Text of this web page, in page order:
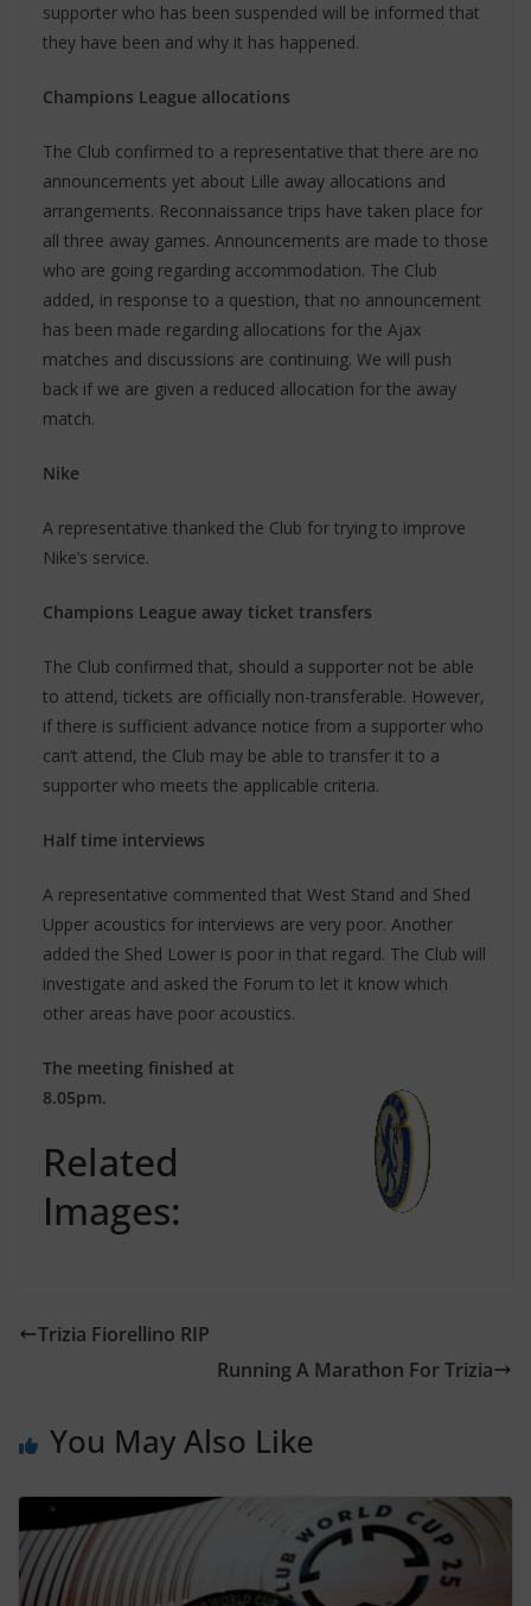
supporter who has been suspended will be informed that
they have been and why it has happened.
Champions League allocations
The Club confirmed to a representative that there are no
announcements yet about Lille away allocations and
arrangements. Reconnaissance trips have taken place for
all three away games. Announcements are made to those
who are going regarding accommodation. The Club
added, in response to a question, that no announcement
has been made regarding allocations for the Ajax
matches and discussions are continuing. We will push
back if we are given a reduced allocation for the away
match.
Nike
A representative thanked the Club for trying to improve
Nike’s service.
Champions League away ticket transfers
The Club confirmed that, should a supporter not be able
to attend, tickets are officially non-transferable. However,
if there is sufficient advance notice from a supporter who
can’t attend, the Club may be able to transfer it to a
supporter who meets the applicable criteria.
Half time interviews
A representative commented that West Stand and Shed
Upper acoustics for interviews are very poor. Another
added the Shed Lower is poor in that regard. The Club will
investigate and asked the Forum to let it know which
other areas have poor acoustics.
The meeting finished at
8.05pm.
Related
Images:
Trizia Fiorellino RIP
Running A Marathon For Trizia
You May Also Like